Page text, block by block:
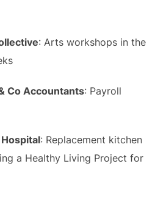
: Arts workshops in the
Co Accountants: Payroll
: Replacement kitchen
a Healthy Living Project for